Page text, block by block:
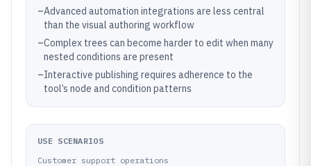
–Advanced automation integrations are less central
than the visual authoring workflow
–Complex trees can become harder to edit when many
nested conditions are present
–Interactive publishing requires adherence to the
tool’s node and condition patterns
USE SCENARIOS
Customer support operations